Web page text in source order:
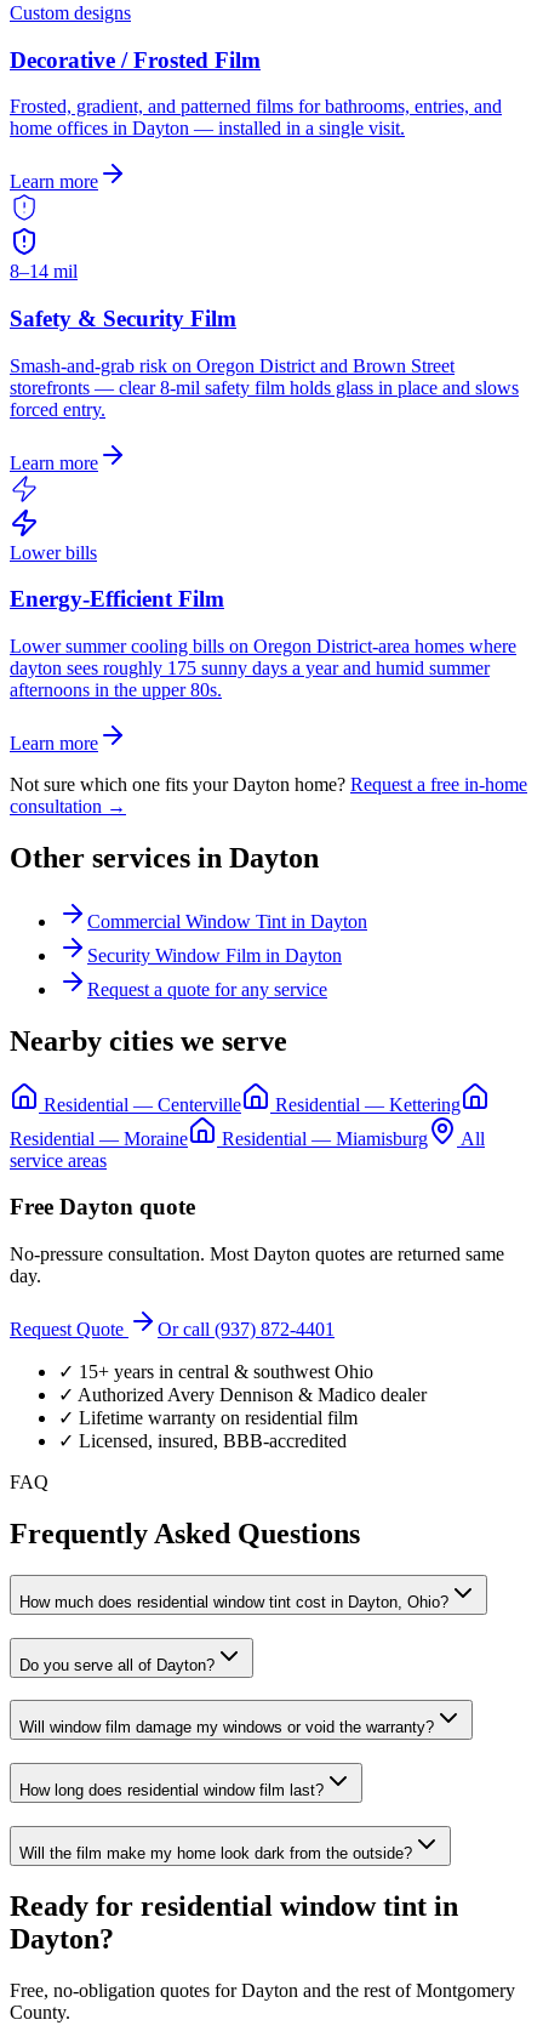
Custom designs
Decorative / Frosted Film
Frosted, gradient, and patterned films for bathrooms, entries, and
home offices in Dayton — installed in a single visit.
Learn more
8–14 mil
Safety & Security Film
Smash-and-grab risk on Oregon District and Brown Street
storefronts — clear 8-mil safety film holds glass in place and slows
forced entry.
Learn more
Lower bills
Energy-Efficient Film
Lower summer cooling bills on Oregon District-area homes where
dayton sees roughly 175 sunny days a year and humid summer
afternoons in the upper 80s.
Learn more
Not sure which one fits yourDayton home? Request a free in-home
consultation →
Other services in Dayton
Commercial Window Tint in Dayton
Security Window Film in Dayton
Request a quote for any service
Nearby cities we serve
Residential — Centerville Residential — Kettering
Residential — Moraine Residential — Miamisburg
All
service areas
Free Dayton quote
No-pressure consultation. Most Dayton quotes are returned same
day.
Request Quote Or call (937) 872-4401
✓ 15+ years in central & southwest Ohio
✓ Authorized Avery Dennison & Madico dealer
✓ Lifetime warranty on residential film
✓ Licensed, insured, BBB-accredited
FAQ
Frequently Asked Questions
How much does residential window tint cost in Dayton, Ohio?
Do you serve all of Dayton?
Will window film damage my windows or void the warranty?
How long does residential window film last?
Will the film make my home look dark from the outside?
Ready for residential window tint in
Dayton?
Free, no-obligation quotes for Dayton and the rest of Montgomery
County.